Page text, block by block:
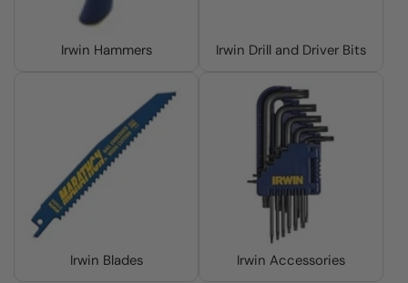
Irwin Hammers Irwin Drill and Driver Bits
Irwin Blades Irwin Accessories